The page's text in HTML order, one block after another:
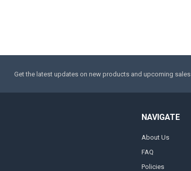
Get the latest updates on new products and upcoming sales
NAVIGATE
About Us
FAQ
Policies